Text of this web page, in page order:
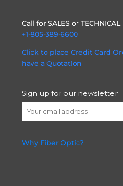
Call for SALES or TECHNICAL
+1-805-389-6600
Click to place Credit Card
have a Quotation
Sign up for our newsletter
Why Fiber Optic?